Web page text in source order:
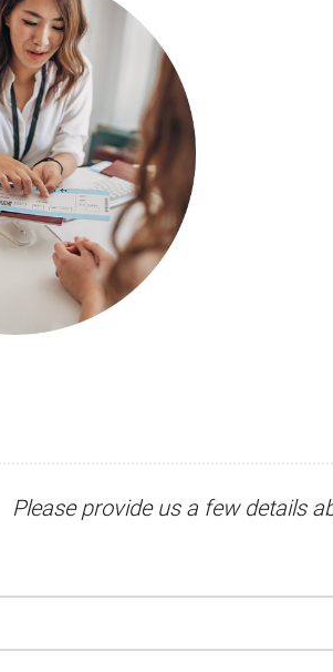
Please provide us a few details